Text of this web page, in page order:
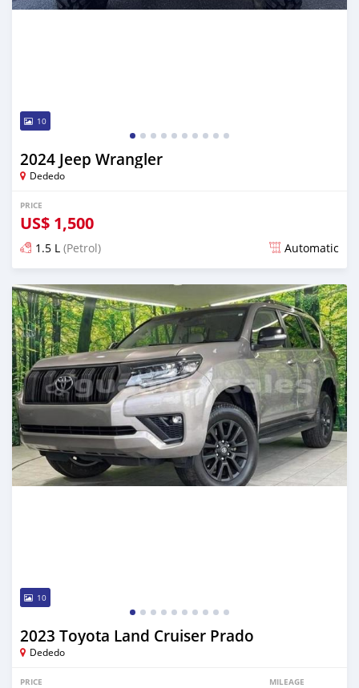
10
2024 Jeep Wrangler
Dededo
PRICE
US$ 1,500
1.5 L (Petrol) Automatic
Posted 6 months ago
10
2023 Toyota Land Cruiser Prado
Dededo
PRICE MILEAGE